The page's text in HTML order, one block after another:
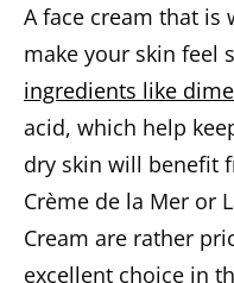
A face cream that is
make your skin feel
ingredients like
acid, which help
dry skin will benefit
Crème de la Mer or
Cream are rather
excellent choice in